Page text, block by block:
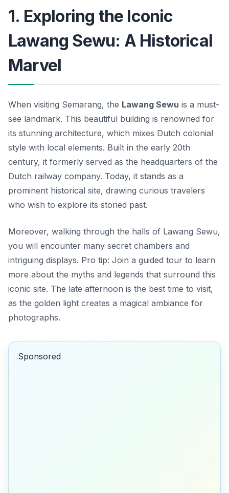
1. Exploring the Iconic
Lawang Sewu: A Historical
Marvel
When visiting Semarang, the Lawang Sewu is a must-
see landmark. This beautiful building is renowned for
its stunning architecture, which mixes Dutch colonial
style with local elements. Built in the early 20th
century, it formerly served as the headquarters of the
Dutch railway company. Today, it stands as a
prominent historical site, drawing curious travelers
who wish to explore its storied past.
Moreover, walking through the halls of Lawang Sewu,
you will encounter many secret chambers and
intriguing displays. Pro tip: Join a guided tour to learn
more about the myths and legends that surround this
iconic site. The late afternoon is the best time to visit,
as the golden light creates a magical ambiance for
photographs.
Sponsored